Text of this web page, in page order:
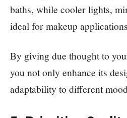
baths, while cooler lights,
ideal for makeup
By giving due thought to
you not only enhance its
adaptability to different